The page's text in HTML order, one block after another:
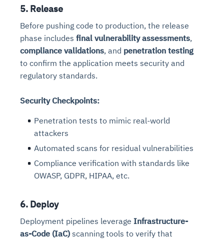
5. Release
Before pushing code to production, the release
phase includes final vulnerability assessments,
compliance validations, and penetration testing
to confirm the application meets security and
regulatory standards.
Security Checkpoints:
Penetration tests to mimic real-world
attackers
Automated scans for residual vulnerabilities
Compliance verification with standards like
OWASP, GDPR, HIPAA, etc.
6. Deploy
Deployment pipelines leverage Infrastructure-
as-Code (IaC) scanning tools to verify that